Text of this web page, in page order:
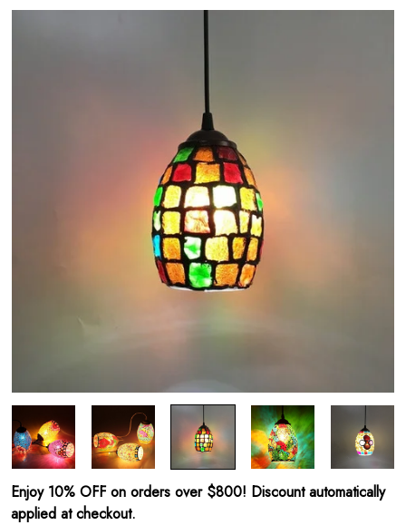
Enjoy 10% OFF on orders over $800! Discount automatically
applied at checkout.